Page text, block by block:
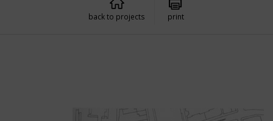
back to projects print